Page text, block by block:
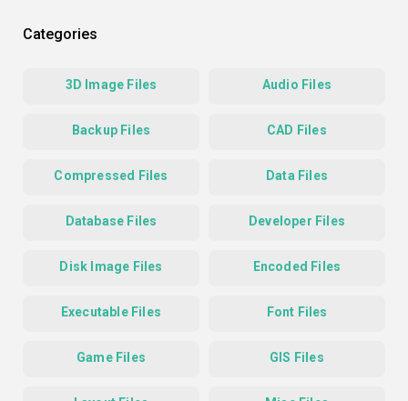
Categories
3D Image Files Audio Files
Backup Files CAD Files
Compressed Files Data Files
Database Files Developer Files
Disk Image Files Encoded Files
Executable Files Font Files
Game Files GIS Files